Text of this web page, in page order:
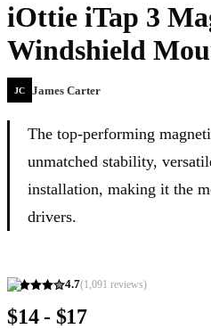
iOttie iTap 3
Windshield
JC James Carter
The top-performing
unmatched stability,
installation, making it the
drivers.
4.7(1,091 reviews)
$14 - $17